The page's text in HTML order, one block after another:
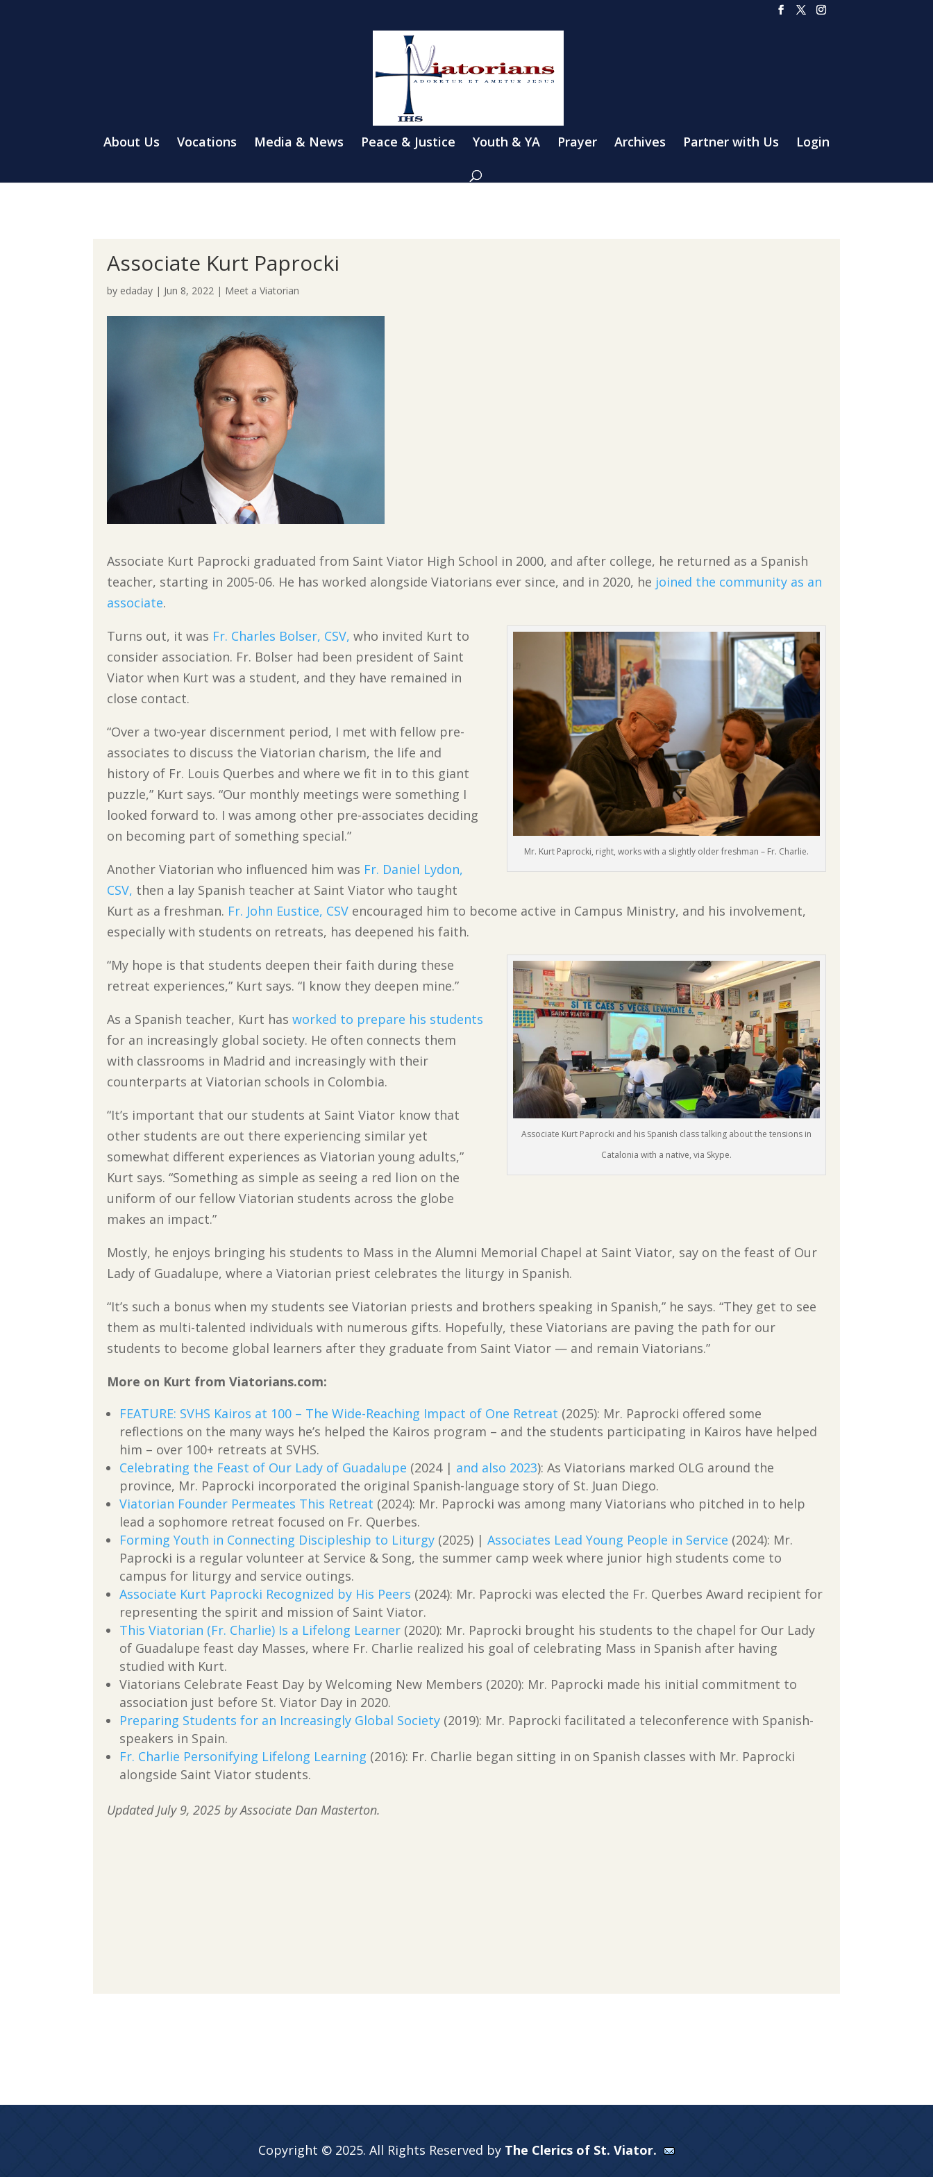
About Us Vocations Media & News Peace & Justice Youth & YA Prayer Archives Partner with Us Login
Associate Kurt Paprocki
by edaday | Jun 8, 2022 | Meet a Viatorian
Associate Kurt Paprocki graduated from Saint Viator High School in 2000, and after college, he returned as a Spanish
teacher, starting in 2005-06. He has worked alongside Viatorians ever since, and in 2020, he joined the community as an
associate.
Mr. Kurt Paprocki, right, works with a slightly older freshman – Fr. Charlie.
Turns out, it was Fr. Charles Bolser, CSV, who invited Kurt to
consider association. Fr. Bolser had been president of Saint
Viator when Kurt was a student, and they have remained in
close contact.
“Over a two-year discernment period, I met with fellow pre-
associates to discuss the Viatorian charism, the life and
history of Fr. Louis Querbes and where we fit in to this giant
puzzle,” Kurt says. “Our monthly meetings were something I
looked forward to. I was among other pre-associates deciding
on becoming part of something special.”
Another Viatorian who influenced him was Fr. Daniel Lydon,
CSV, then a lay Spanish teacher at Saint Viator who taught
Kurt as a freshman. Fr. John Eustice, CSV encouraged him to become active in Campus Ministry, and his involvement,
especially with students on retreats, has deepened his faith.
Associate Kurt Paprocki and his Spanish class talking about the tensions in
Catalonia with a native, via Skype.
“My hope is that students deepen their faith during these
retreat experiences,” Kurt says. “I know they deepen mine.”
As a Spanish teacher, Kurt hasworked to prepare his students
for an increasingly global society. He often connects them
with classrooms in Madrid and increasingly with their
counterparts at Viatorian schools in Colombia.
“It’s important that our students at Saint Viator know that
other students are out there experiencing similar yet
somewhat different experiences as Viatorian young adults,”
Kurt says. “Something as simple as seeing a red lion on the
uniform of our fellow Viatorian students across the globe
makes an impact.”
Mostly, he enjoys bringing his students to Mass in the Alumni Memorial Chapel at Saint Viator, say on the feast of Our
Lady of Guadalupe, where a Viatorian priest celebrates the liturgy in Spanish.
“It’s such a bonus when my students see Viatorian priests and brothers speaking in Spanish,” he says. “They get to see
them as multi-talented individuals with numerous gifts. Hopefully, these Viatorians are paving the path for our
students to become global learners after they graduate from Saint Viator — and remain Viatorians.”
More on Kurt from Viatorians.com:
FEATURE: SVHS Kairos at 100 – The Wide-Reaching Impact of One Retreat (2025): Mr. Paprocki offered some
reflections on the many ways he’s helped the Kairos program – and the students participating in Kairos have helped
him – over 100+ retreats at SVHS.
Celebrating the Feast of Our Lady of Guadalupe (2024 | and also 2023): As Viatorians marked OLG around the
province, Mr. Paprocki incorporated the original Spanish-language story of St. Juan Diego.
Viatorian Founder Permeates This Retreat (2024): Mr. Paprocki was among many Viatorians who pitched in to help
lead a sophomore retreat focused on Fr. Querbes.
Forming Youth in Connecting Discipleship to Liturgy (2025) |Associates Lead Young People in Service (2024): Mr.
Paprocki is a regular volunteer at Service & Song, the summer camp week where junior high students come to
campus for liturgy and service outings.
Associate Kurt Paprocki Recognized by His Peers (2024): Mr. Paprocki was elected the Fr. Querbes Award recipient for
representing the spirit and mission of Saint Viator.
This Viatorian (Fr. Charlie) Is a Lifelong Learner (2020): Mr. Paprocki brought his students to the chapel for Our Lady
of Guadalupe feast day Masses, where Fr. Charlie realized his goal of celebrating Mass in Spanish after having
studied with Kurt.
Viatorians Celebrate Feast Day by Welcoming New Members (2020): Mr. Paprocki made his initial commitment to
association just before St. Viator Day in 2020.
Preparing Students for an Increasingly Global Society (2019): Mr. Paprocki facilitated a teleconference with Spanish-
speakers in Spain.
Fr. Charlie Personifying Lifelong Learning (2016): Fr. Charlie began sitting in on Spanish classes with Mr. Paprocki
alongside Saint Viator students.
Updated July 9, 2025 by Associate Dan Masterton.
Copyright © 2025. All Rights Reserved by The Clerics of St. Viator.